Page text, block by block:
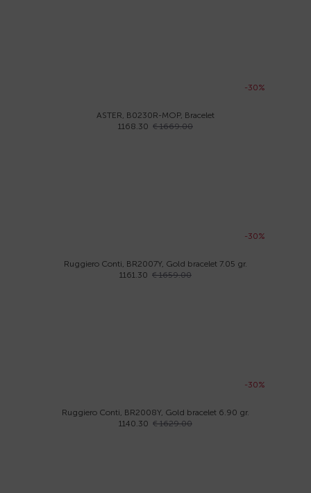
-30%
ASTER, B0230R-MOP, Bracelet
1168.30 € 1669.00
-30%
Ruggiero Conti, BR2007Y, Gold bracelet 7.05 gr.
1161.30 € 1659.00
-30%
Ruggiero Conti, BR2008Y, Gold bracelet 6.90 gr.
1140.30 € 1629.00